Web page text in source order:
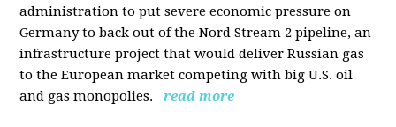
administration to put severe economic pressure on
Germany to back out of the Nord Stream 2 pipeline, an
infrastructure project that would deliver Russian gas
to the European market competing with big U.S. oil
and gas monopolies.
read more